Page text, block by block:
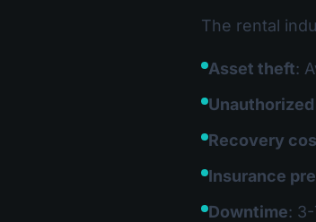
The rental
Asset theft:
Recovery
Insurance
Downtime: